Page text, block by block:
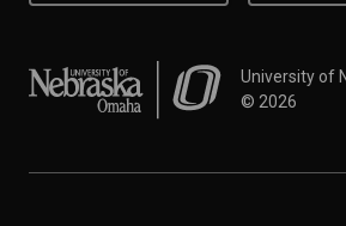
University of Nebraska at Omaha
University of
© 2026